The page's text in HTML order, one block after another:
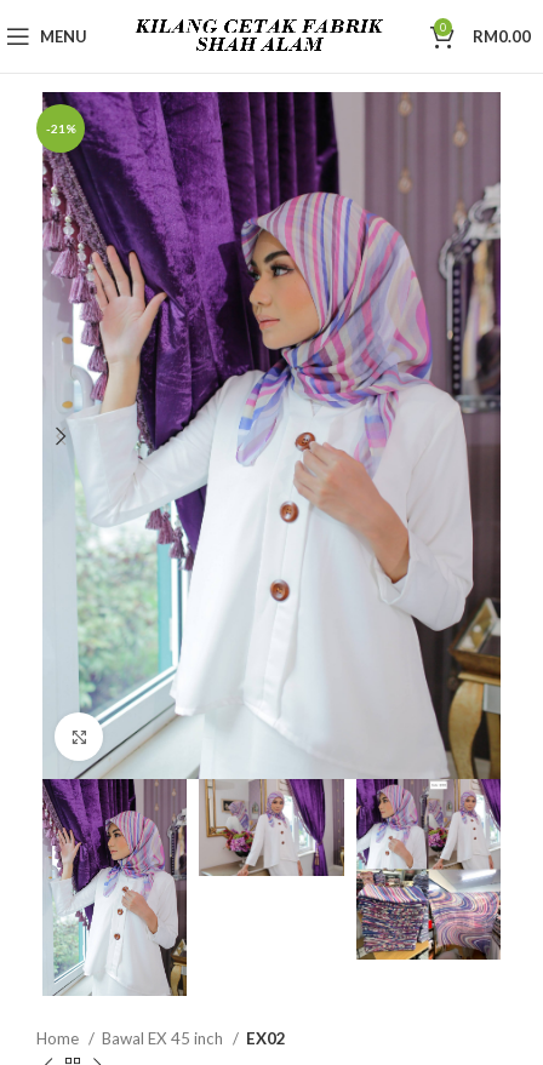
MENU 0 RM0.00
-21%
Click to enlarge
Home Bawal EX 45 inch EX02